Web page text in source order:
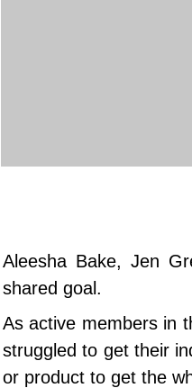
Aleesha Bake, Jen
shared goal.
As active members in
struggled to get their
or product to get the